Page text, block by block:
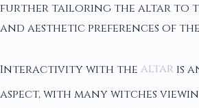
further tailoring the altar to
and aesthetic preferences of
Interactivity with the altar is
aspect, with many witches